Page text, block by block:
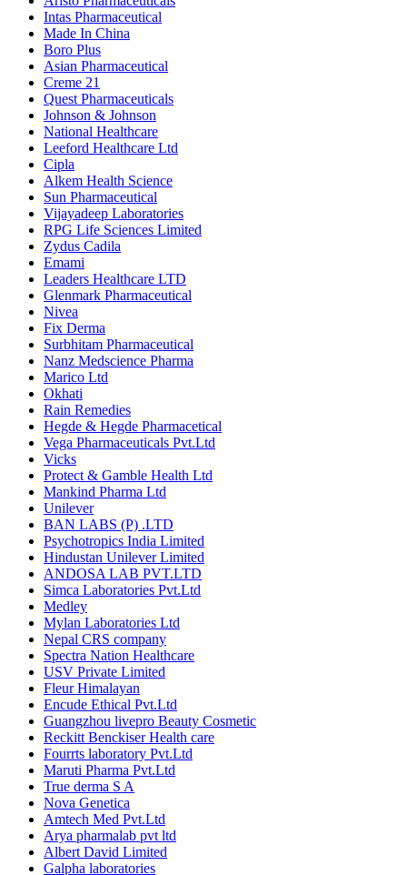
Intas Pharmaceutical
Made In China
Boro Plus
Asian Pharmaceutical
Creme 21
Quest Pharmaceuticals
Johnson & Johnson
National Healthcare
Leeford Healthcare Ltd
Cipla
Alkem Health Science
Sun Pharmaceutical
Vijayadeep Laboratories
RPG Life Sciences Limited
Zydus Cadila
Emami
Leaders Healthcare LTD
Glenmark Pharmaceutical
Nivea
Fix Derma
Surbhitam Pharmaceutical
Nanz Medscience Pharma
Marico Ltd
Okhati
Rain Remedies
Hegde & Hegde Pharmacetical
Vega Pharmaceuticals Pvt.Ltd
Vicks
Protect & Gamble Health Ltd
Mankind Pharma Ltd
Unilever
BAN LABS (P) .LTD
Psychotropics India Limited
Hindustan Unilever Limited
ANDOSA LAB PVT.LTD
Simca Laboratories Pvt.Ltd
Medley
Mylan Laboratories Ltd
Nepal CRS company
Spectra Nation Healthcare
USV Private Limited
Fleur Himalayan
Encude Ethical Pvt.Ltd
Guangzhou livepro Beauty Cosmetic
Reckitt Benckiser Health care
Fourrts laboratory Pvt.Ltd
Maruti Pharma Pvt.Ltd
True derma S A
Nova Genetica
Amtech Med Pvt.Ltd
Arya pharmalab pvt ltd
Albert David Limited
Galpha laboratories